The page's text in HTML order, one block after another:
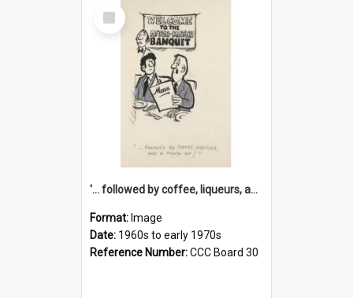
Select
Item
'... followed by coffee, liqueurs, and a punch-up!'
Format: Image
Date: 1960s to early 1970s
Reference Number:CCC Board 30